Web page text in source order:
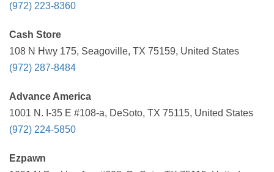
(972) 223-8360
Cash Store
108 N Hwy 175, Seagoville, TX 75159, United States
(972) 287-8484
Advance America
1001 N. I-35 E #108-a, DeSoto, TX 75115, United States
(972) 224-5850
Ezpawn